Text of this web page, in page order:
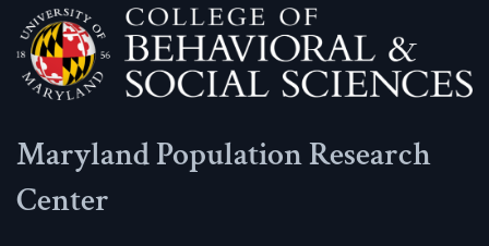
Maryland Population Research
Center